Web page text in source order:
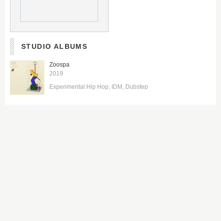
STUDIO ALBUMS
Zoospa
2019
Experimental Hip Hop IDM Dubstep